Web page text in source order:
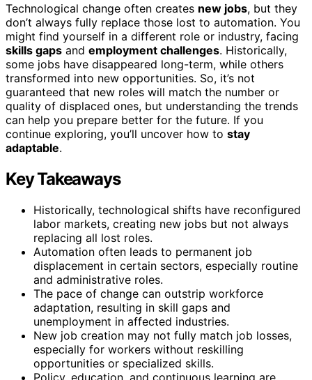
Technological change often creates new jobs, but they
don’t always fully replace those lost to automation. You
might find yourself in a different role or industry, facing
skills gaps and employment challenges. Historically,
some jobs have disappeared long-term, while others
transformed into new opportunities. So, it’s not
guaranteed that new roles will match the number or
quality of displaced ones, but understanding the trends
can help you prepare better for the future. If you
continue exploring, you’ll uncover how to stay
adaptable.
Key Takeaways
Historically, technological shifts have reconfigured
labor markets, creating new jobs but not always
replacing all lost roles.
Automation often leads to permanent job
displacement in certain sectors, especially routine
and administrative roles.
The pace of change can outstrip workforce
adaptation, resulting in skill gaps and
unemployment in affected industries.
New job creation may not fully match job losses,
especially for workers without reskilling
opportunities or specialized skills.
Policy, education, and continuous learning are